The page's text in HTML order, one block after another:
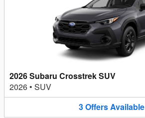
2026 Subaru Crosstrek SUV
2026 • SUV
3OffersAvailable